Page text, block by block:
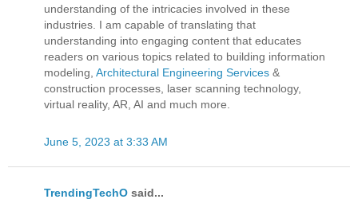
understanding of the intricacies involved in these
industries. I am capable of translating that
understanding into engaging content that educates
readers on various topics related to building information
modeling, Architectural Engineering Services &
construction processes, laser scanning technology,
virtual reality, AR, AI and much more.
June 5, 2023 at 3:33 AM
TrendingTechO said...